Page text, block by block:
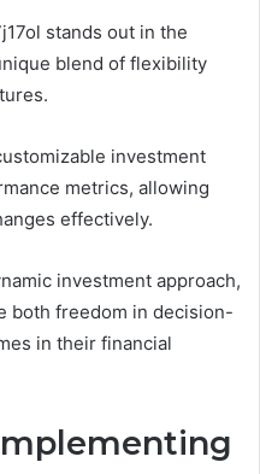
stands out in the
blend of flexibility
investment
metrics, allowing
effectively.
investment approach,
both freedom in decision-
in their financial